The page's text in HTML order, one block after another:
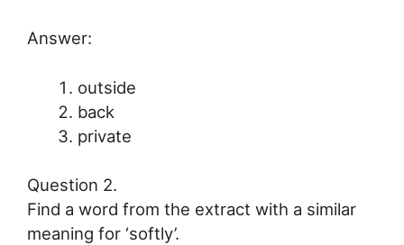
Answer:
outside
back
private
Question 2.
Find a word from the extract with a similar
meaning for ‘softly’.